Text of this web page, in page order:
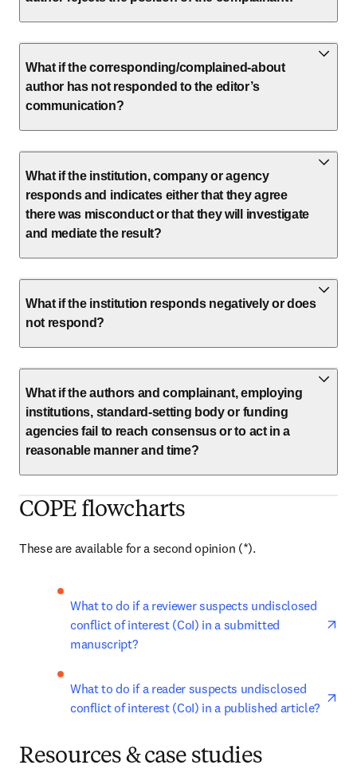
What if the corresponding/complained-about
author has not responded to the editor’s
communication?
What if the institution, company or agency
responds and indicates either that they agree
there was misconduct or that they will investigate
and mediate the result?
What if the institution responds negatively or does
not respond?
What if the authors and complainant, employing
institutions, standard-setting body or funding
agencies fail to reach consensus or to act in a
reasonable manner and time?
COPE flowcharts
These are available for a second opinion (*).
What to do if a reviewer suspects undisclosed
conflict of interest (CoI) in a submitted
manuscript?
What to do if a reader suspects undisclosed
conflict of interest (CoI) in a published article?
Resources & case studies